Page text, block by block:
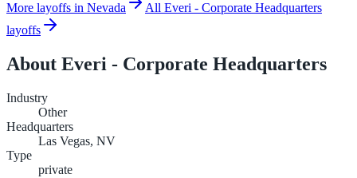
More layoffs in Nevada
All Everi - Corporate Headquarters
layoffs
About Everi - Corporate Headquarters
Industry
Other
Headquarters
Las Vegas, NV
Type
private